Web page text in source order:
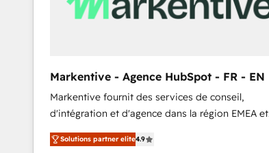
Markentive - Agence HubSpot - FR - EN
Markentive fournit des services de conseil,
d'intégration et d'agence dans la région EMEA et
North America. Avec plus de 115 experts en
marketing automation, Growth, Revops, CRM et
Solutions partner elite4.9